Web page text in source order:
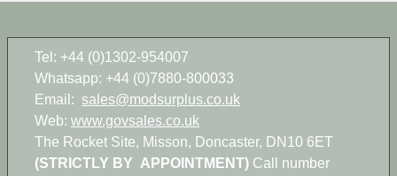
Tel: +44 (0)1302-954007
Whatsapp: +44 (0)7880-800033
Email: sales@modsurplus.co.uk
Web: www.govsales.co.uk
The Rocket Site, Misson, Doncaster, DN10 6ET
(STRICTLY BY APPOINTMENT) Call number